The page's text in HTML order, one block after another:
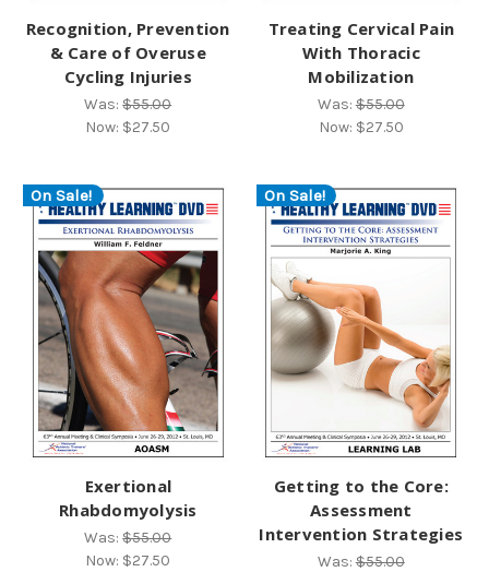
Recognition, Prevention
& Care of Overuse
Cycling Injuries
Was:$55.00
Now: $27.50
Treating Cervical Pain
With Thoracic
Mobilization
Was:$55.00
Now: $27.50
On Sale!
Exertional
Rhabdomyolysis
Was:$55.00
Now: $27.50
On Sale!
Getting to the Core:
Assessment
Intervention Strategies
Was:$55.00